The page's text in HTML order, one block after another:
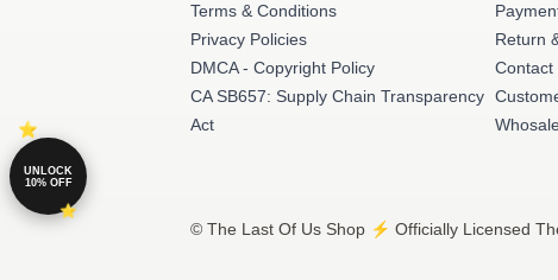
Terms & Conditions
Privacy Policies
DMCA - Copyright Policy
CA SB657: Supply Chain Transparency
Act
Return
Contact
© The Last Of Us Shop ⚡️ Officially Licensed
UNLOCK
10% OFF